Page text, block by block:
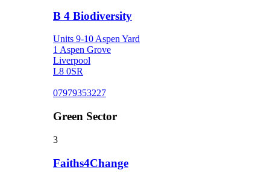
B 4 Biodiversity
Units 9-10 Aspen Yard
1 Aspen Grove
Liverpool
L8 0SR
07979353227
Green Sector
3
Faiths4Change